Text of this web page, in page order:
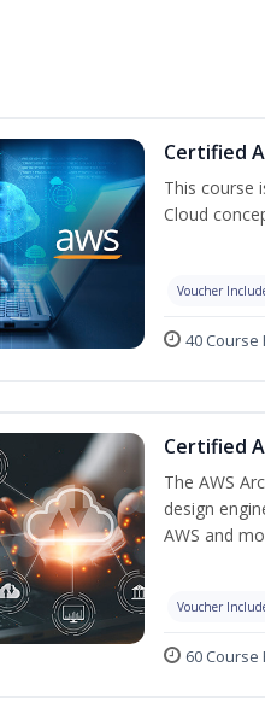
Certified
This course
Cloud
Voucher
40 Course
Certified
The AWS
design
AWS and
Voucher
60 Course